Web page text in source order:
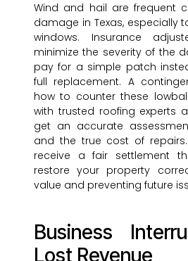
Wind and hail are frequent
damage in Texas, especially
windows. Insurance
minimize the severity of the
pay for a simple patch
full replacement. A
how to counter these
with trusted roofing experts
get an accurate
and the true cost of
receive a fair settlement
restore your property
value and preventing future
Business
Lost Revenue